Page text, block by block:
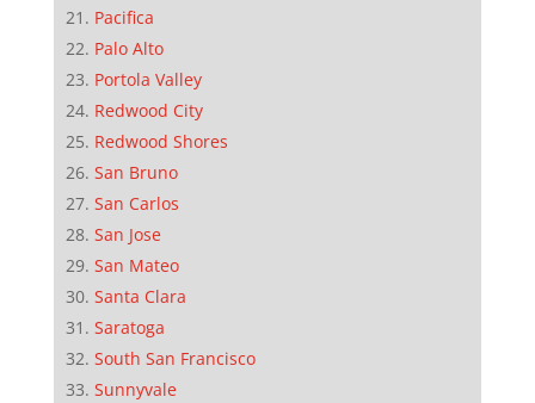
Pacifica
Palo Alto
Portola Valley
Redwood City
Redwood Shores
San Bruno
San Carlos
San Jose
San Mateo
Santa Clara
Saratoga
South San Francisco
Sunnyvale